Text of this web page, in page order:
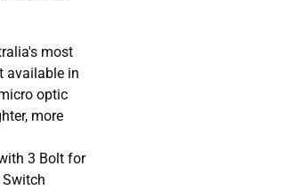
most
available in
optic
more
3 Bolt for